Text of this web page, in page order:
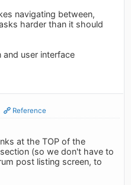
navigating between,
harder than it should
user interface
Reference
at the TOP of the
(so we don't have to
post listing screen, to